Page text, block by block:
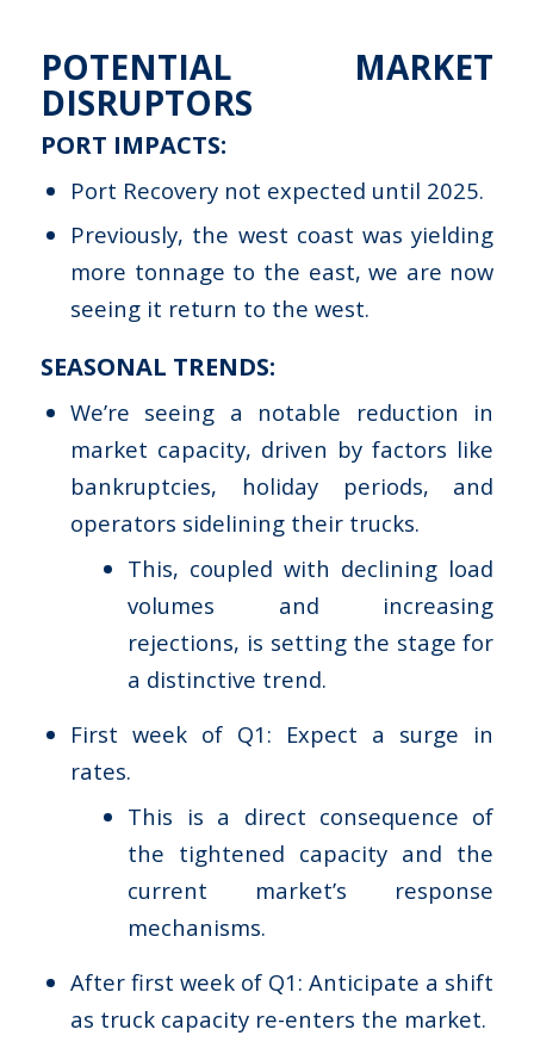
POTENTIAL MARKET
DISRUPTORS
PORT IMPACTS:
Port Recovery not expected until 2025.
Previously, the west coast was yielding
more tonnage to the east, we are now
seeing it return to the west.
SEASONAL TRENDS:
We’re seeing a notable reduction in
market capacity, driven by factors like
bankruptcies, holiday periods, and
operators sidelining their trucks.
This, coupled with declining load
volumes and increasing
rejections, is setting the stage for
a distinctive trend.
First week of Q1: Expect a surge in
rates.
This is a direct consequence of
the tightened capacity and the
current market’s response
mechanisms.
After first week of Q1: Anticipate a shift
as truck capacity re-enters the market.